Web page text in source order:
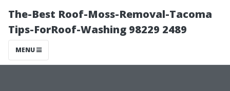
The-Best Roof-Moss-Removal-Tacoma
Tips-ForRoof-Washing 98229 2489
MENU